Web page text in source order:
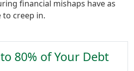
financial mishaps have as
to creep in.
80% of Your Debt